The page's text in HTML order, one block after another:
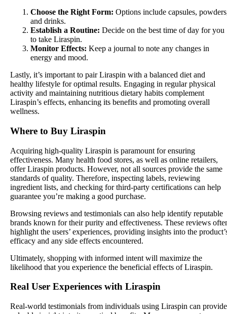
Choose the Right Form: Options include capsules,
and drinks.
Establish a Routine: Decide on the best time of day for you
to take Liraspin.
Monitor Effects: Keep a journal to note any changes in
energy and mood.
Lastly, it’s important to pair Liraspin with a balanced diet and
healthy lifestyle for optimal results. Engaging in regular physical
activity and maintaining nutritious dietary habits complement
Liraspin’s effects, enhancing its benefits and promoting overall
wellness.
Where to Buy Liraspin
Acquiring high-quality Liraspin is paramount for ensuring
effectiveness. Many health food stores, as well as online retailers,
offer Liraspin products. However, not all sources provide the same
standards of quality. Therefore, inspecting labels, reviewing
ingredient lists, and checking for third-party certifications can help
guarantee you’re making a good purchase.
Browsing reviews and testimonials can also help identify reputable
brands known for their purity and effectiveness. These reviews
highlight the users’ experiences, providing insights into the
efficacy and any side effects encountered.
Ultimately, shopping with informed intent will maximize the
likelihood that you experience the beneficial effects of Liraspin.
Real User Experiences with Liraspin
Real-world testimonials from individuals using Liraspin can provide